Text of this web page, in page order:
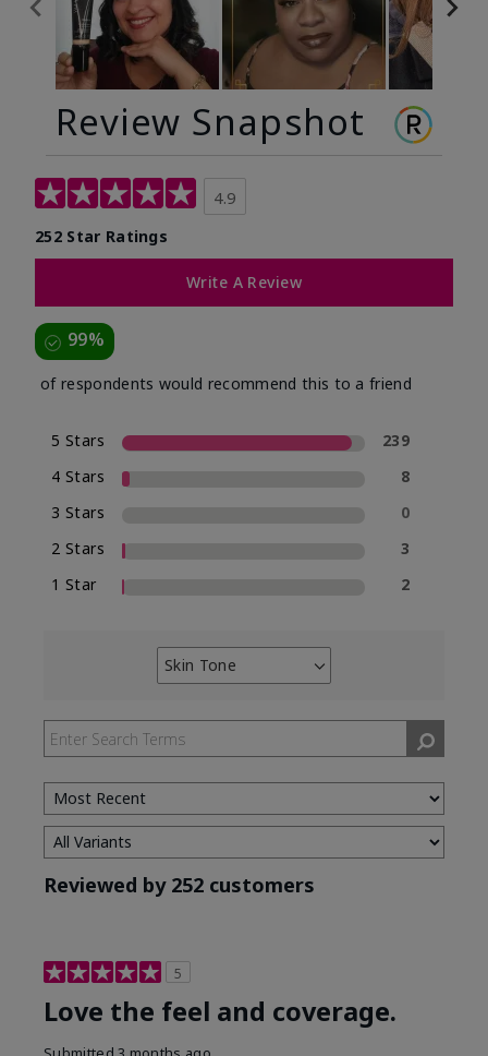
Review Snapshot
4.9
252 Star Ratings
Write A Review
99%
of respondents would recommend this to a friend
5 Stars
239
4 Stars
8
3 Stars
0
2 Stars
3
1 Star
2
Skin Tone
Filter
by
Skin
Tone
Reviewed by 252 customers
5
Love the feel and coverage.